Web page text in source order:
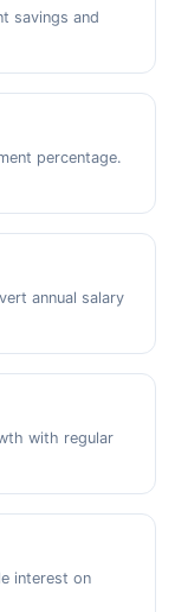
savings and
percentage.
annual salary
with regular
interest on